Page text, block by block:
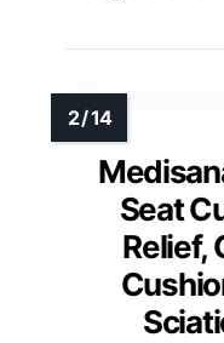
Seat
Relief,